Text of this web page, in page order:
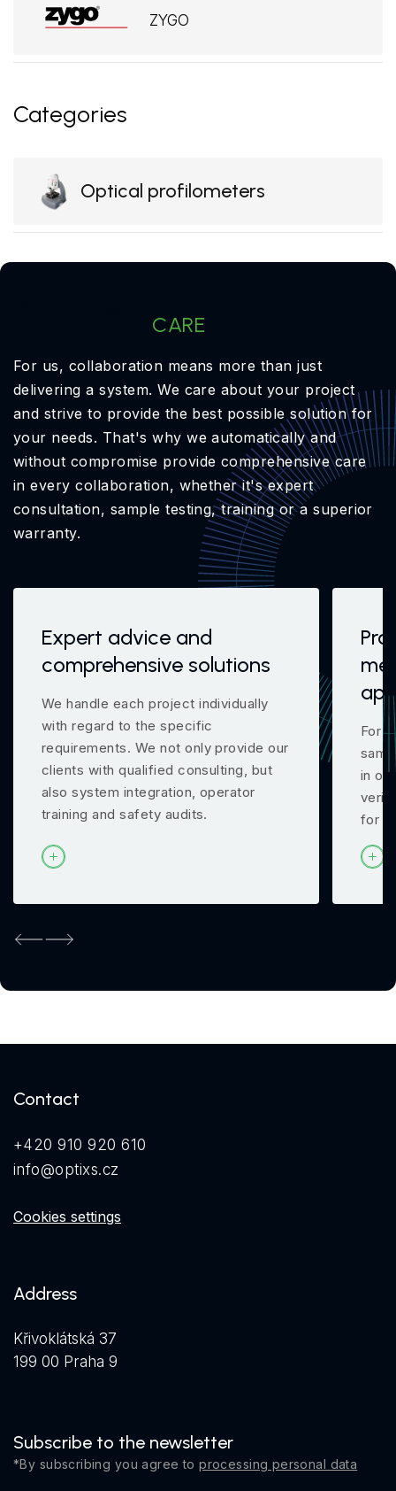
ZYGO
Categories
Optical profilometers
CARE
For us, collaboration means more than just
delivering a system. We care about your project
and strive to provide the best possible solution for
your needs. That's why we automatically and
without compromise provide comprehensive care
in every collaboration, whether it's expert
consultation, sample testing, training or a superior
warranty.
Expert advice and
comprehensive solutions
We handle each project individually
with regard to the specific
requirements. We not only provide our
clients with qualified consulting, but
also system integration, operator
training and safety audits.
For
in
for
Previous
Next
Contact
+420 910 920 610
info@optixs.cz
Cookies settings
Address
Křivoklátská 37
199 00 Praha 9
Subscribe to the newsletter
*By subscribing you agree toprocessing personal data